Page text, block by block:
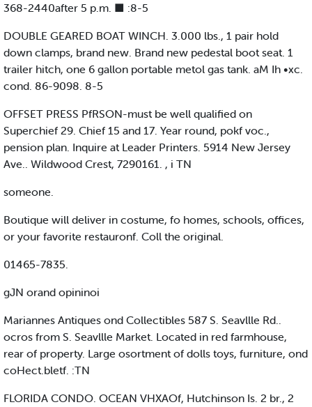
368-2440after 5 p.m. ■ :8-5
DOUBLE GEARED BOAT WINCH. 3.000 lbs., 1 pair hold
down clamps, brand new. Brand new pedestal boot seat. 1
trailer hitch, one 6 gallon portable metol gas tank. aM Ih •xc.
cond. 86-9098. 8-5
OFFSET PRESS PfRSON-must be well qualified on
Superchief 29. Chief 15 and 17. Year round, pokf voc.,
pension plan. Inquire at Leader Printers. 5914 New Jersey
Ave.. Wildwood Crest, 7290161. , i TN
someone.
Boutique will deliver in costume, fo homes, schools, offices,
or your favorite restauronf. Coll the original.
01465-7835.
gJN orand opininoi
Mariannes Antiques ond Collectibles 587 S. Seavllle Rd..
ocros from S. Seavllle Market. Located in red farmhouse,
rear of property. Large osortment of dolls toys, furniture, ond
coHect.bletf. :TN
FLORIDA CONDO. OCEAN VHXAOf, Hutchinson Is. 2 br., 2